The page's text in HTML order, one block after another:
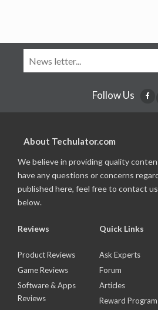
Follow Us
About Techulator.com
We believe in providing quality
have any questions or concerns
published here, feel free to contact
below.
Reviews
Product Reviews
Game Reviews
Software & Apps
Reviews
Quick Links
Ask Experts
Forum
Articles
Reward